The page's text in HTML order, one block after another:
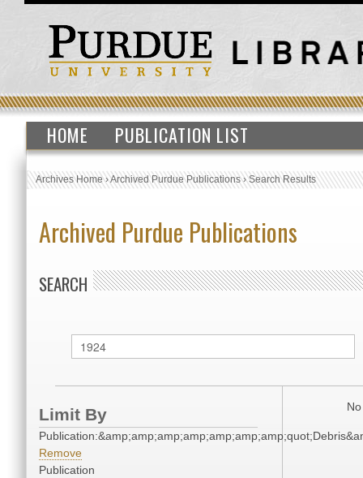
HOME PUBLICATION LIST
Archives Home›Archived Purdue Publications›Search Results
Archived Purdue Publications
SEARCH
Limit By
Remove
Publication